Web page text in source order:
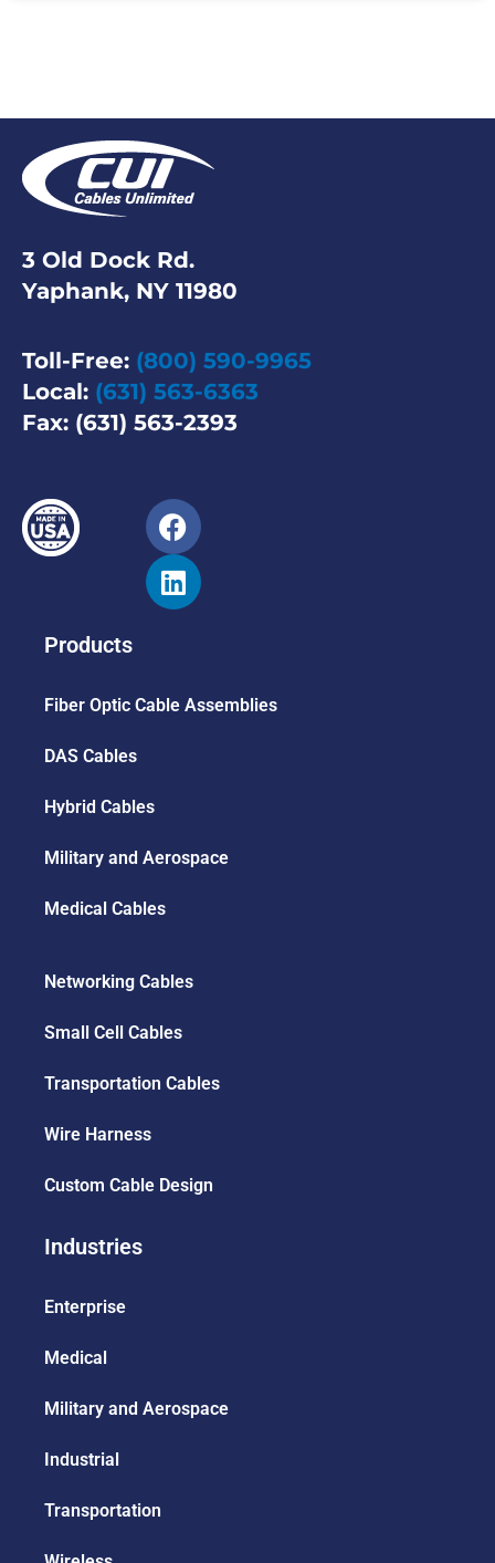
3 Old Dock Rd.
Yaphank, NY 11980
Toll-Free: (800) 590-9965
Local: (631) 563-6363
Fax: (631) 563-2393
Products
Fiber Optic Cable Assemblies
DAS Cables
Hybrid Cables
Military and Aerospace
Medical Cables
Networking Cables
Small Cell Cables
Transportation Cables
Wire Harness
Custom Cable Design
Industries
Enterprise
Medical
Military and Aerospace
Industrial
Transportation